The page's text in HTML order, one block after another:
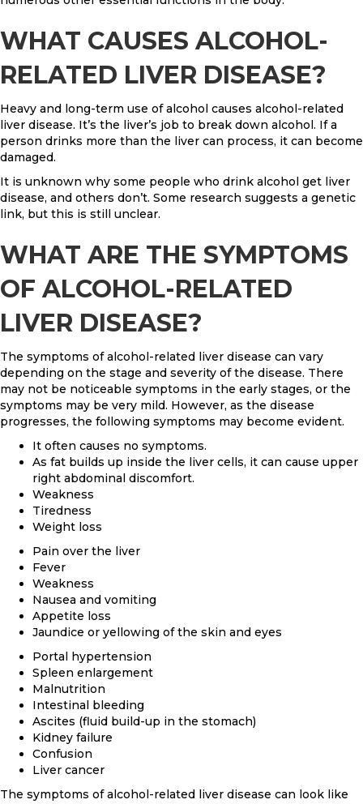
WHAT CAUSES ALCOHOL-
RELATED LIVER DISEASE?
Heavy and long-term use of alcohol causes alcohol-related
liver disease. It’s the liver’s job to break down alcohol. If a
person drinks more than the liver can process, it can become
damaged.
It is unknown why some people who drink alcohol get liver
disease, and others don’t. Some research suggests a genetic
link, but this is still unclear.
WHAT ARE THE SYMPTOMS
OF ALCOHOL-RELATED
LIVER DISEASE?
The symptoms of alcohol-related liver disease can vary
depending on the stage and severity of the disease. There
may not be noticeable symptoms in the early stages, or the
symptoms may be very mild. However, as the disease
progresses, the following symptoms may become evident.
It often causes no symptoms.
As fat builds up inside the liver cells, it can cause upper
right abdominal discomfort.
Weakness
Tiredness
Weight loss
Pain over the liver
Fever
Weakness
Nausea and vomiting
Appetite loss
Jaundice or yellowing of the skin and eyes
Portal hypertension
Spleen enlargement
Malnutrition
Intestinal bleeding
Ascites (fluid build-up in the stomach)
Kidney failure
Confusion
Liver cancer
The symptoms of alcohol-related liver disease can look like